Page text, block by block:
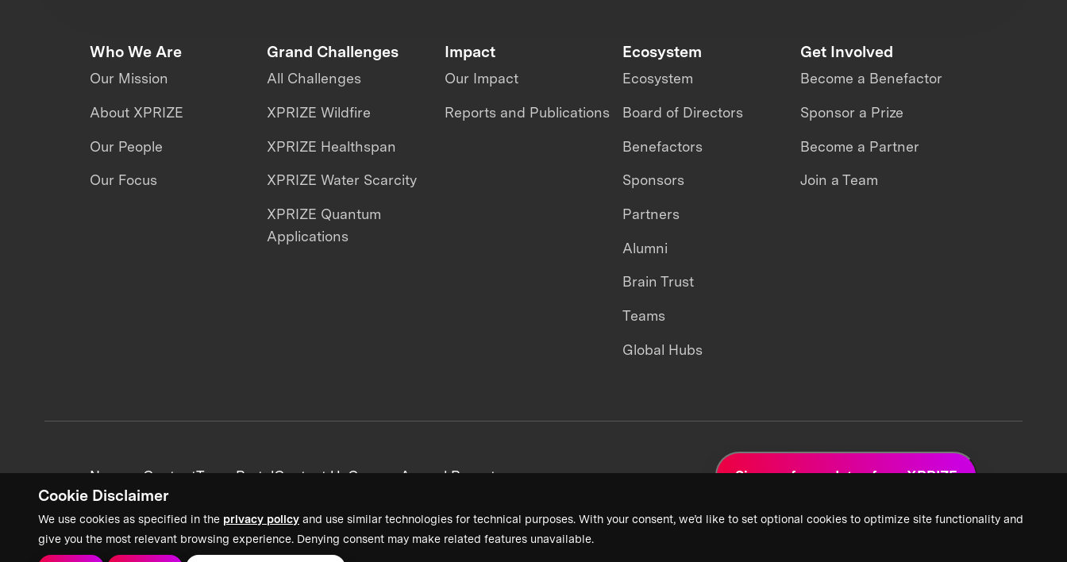
Cookie Disclaimer
We use cookies as specified in the privacy policy and use similar technologies for technical purposes. With your consent, we’d like to set optional cookies to optimize site functionality and
give you the most relevant browsing experience. Denying consent may make related features unavailable.
Who We Are
Our Mission
About XPRIZE
Our People
Our Focus
Grand Challenges
All Challenges
XPRIZE Wildfire
XPRIZE Healthspan
XPRIZE Water Scarcity
XPRIZE Quantum
Applications
Impact
Our Impact
Reports and Publications
Ecosystem
Ecosystem
Board of Directors
Benefactors
Sponsors
Partners
Alumni
Brain Trust
Teams
Global Hubs
Get Involved
Become a Benefactor
Sponsor a Prize
Become a Partner
Join a Team
News + ContentTeam PortalContact UsCareersAnnual Reports Sign up for updates from XPRIZE